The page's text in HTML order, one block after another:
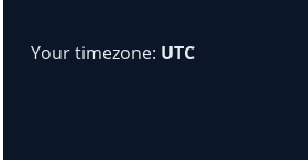
Your timezone: UTC